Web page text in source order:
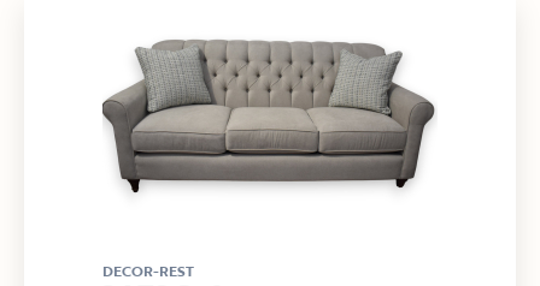
DECOR-REST